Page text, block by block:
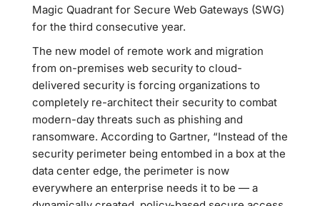
Magic Quadrant for Secure Web Gateways (SWG)
for the third consecutive year.
The new model of remote work and migration
from on-premises web security to cloud-
delivered security is forcing organizations to
completely re-architect their security to combat
modern-day threats such as phishing and
ransomware. According to Gartner, “Instead of the
security perimeter being entombed in a box at the
data center edge, the perimeter is now
everywhere an enterprise needs it to be — a